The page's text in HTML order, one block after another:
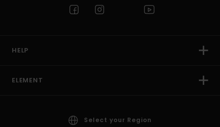
HELP
ELEMENT
Select your Region